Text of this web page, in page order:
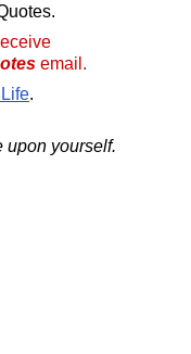
email.
.
upon yourself.